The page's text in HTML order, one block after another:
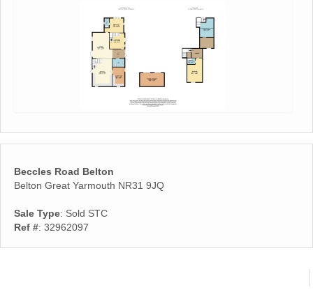
Beccles Road Belton
Belton Great Yarmouth NR31 9JQ
Sale Type: Sold STC
Ref #: 32962097